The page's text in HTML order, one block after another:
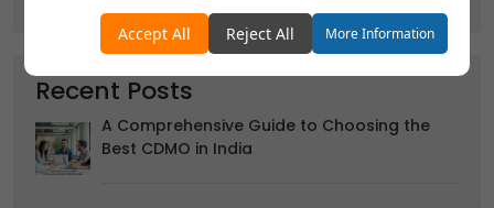
Recent Posts
A Comprehensive Guide to Choosing the
Best CDMO in India
Functionality
We use "functionality" cookies, which allow us to
personalise our content for you, greet you by name and
remember your preferences.
Accept
Accept All Reject All More Information